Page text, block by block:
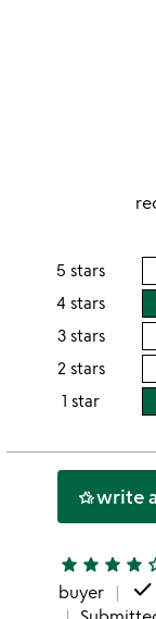
5 stars
4 stars
3 stars
2 stars
1 star
hotel_classwrite
star star star star
buyer
done